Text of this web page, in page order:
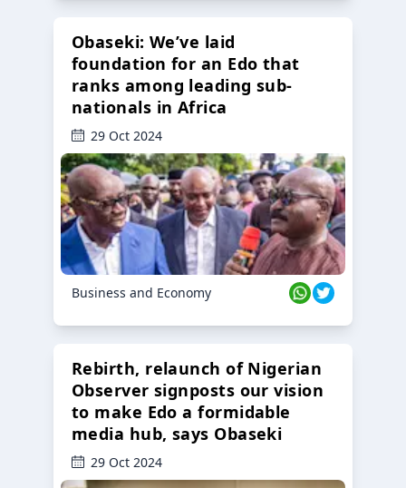
Obaseki: We’ve laid
foundation for an Edo that
ranks among leading sub-
nationals in Africa
29 Oct 2024
Business and Economy
Rebirth, relaunch of Nigerian
Observer signposts our vision
to make Edo a formidable
media hub, says Obaseki
29 Oct 2024